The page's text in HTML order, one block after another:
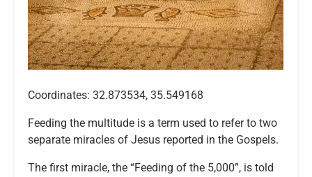
Coordinates: 32.873534, 35.549168
Feeding the multitude is a term used to refer to two
separate miracles of Jesus reported in the Gospels.
The first miracle, the “Feeding of the 5,000”, is told